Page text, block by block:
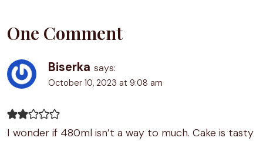
One Comment
Biserka says:
October 10, 2023 at 9:08 am
I wonder if 480ml isn’t a way to much. Cake is tasty